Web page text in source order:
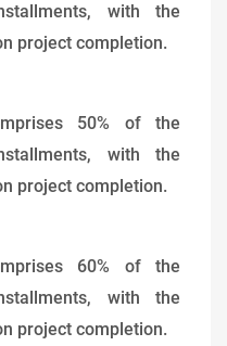
with the
project completion.
50% of the
with the
project completion.
60% of the
with the
project completion.